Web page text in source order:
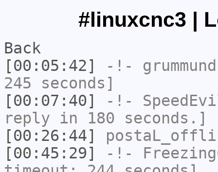
#linuxcnc3 |
Back
[00:05:42]
-!- grummund
245 seconds]
[00:07:40]
-!-
reply in 180 seconds.]
[00:26:44]
[00:45:29]
-!-